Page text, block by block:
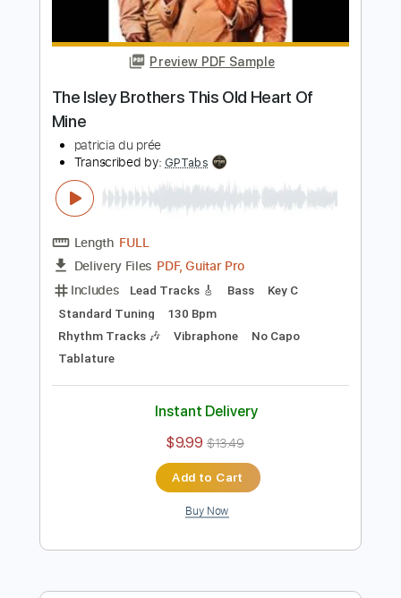
Preview PDF Sample
The Isley Brothers This Old Heart Of
Mine
patricia du prée
Transcribed by:GPTabs
FULL
Delivery Files PDF, Guitar Pro
Lead Tracks 🎸
Standard Tuning
130 Bpm